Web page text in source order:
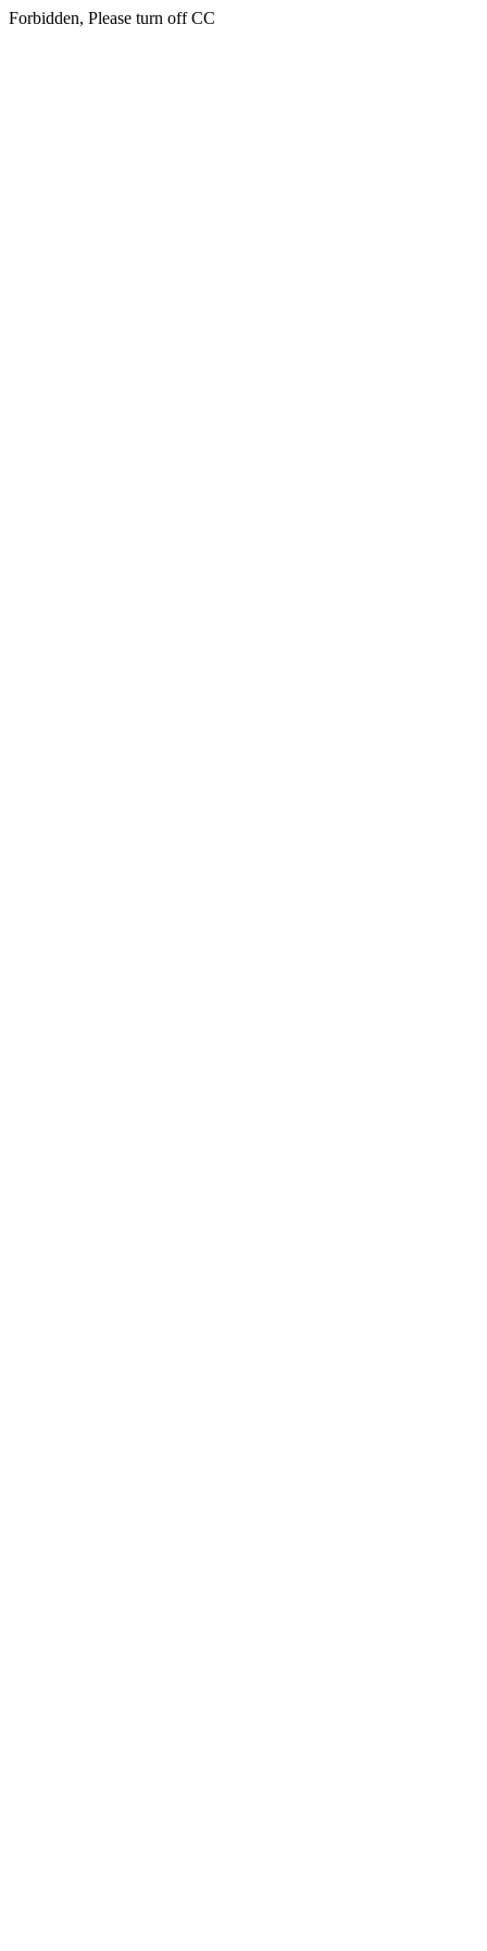
Forbidden, Please turn off CC